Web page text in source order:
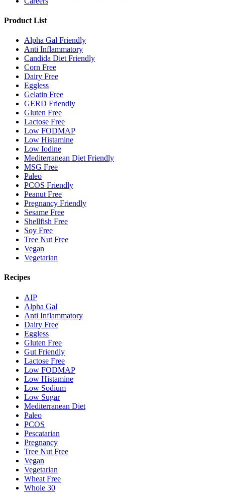
Product List
Alpha Gal Friendly
Anti Inflammatory
Candida Diet Friendly
Corn Free
Dairy Free
Eggless
Gelatin Free
GERD Friendly
Gluten Free
Lactose Free
Low FODMAP
Low Histamine
Low Iodine
Mediterranean Diet Friendly
MSG Free
Paleo
PCOS Friendly
Peanut Free
Pregnancy Friendly
Sesame Free
Shellfish Free
Soy Free
Tree Nut Free
Vegan
Vegetarian
Recipes
AIP
Alpha Gal
Anti Inflammatory
Dairy Free
Eggless
Gluten Free
Gut Friendly
Lactose Free
Low FODMAP
Low Histamine
Low Sodium
Low Sugar
Mediterranean Diet
Paleo
PCOS
Pescatarian
Pregnancy
Tree Nut Free
Vegan
Vegetarian
Wheat Free
Whole 30